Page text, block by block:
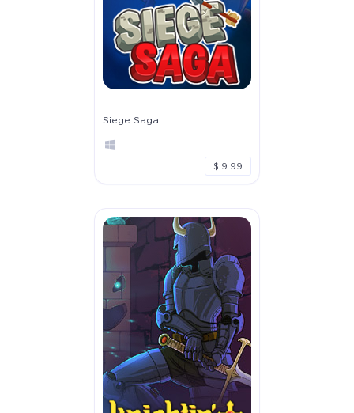
Siege Saga
$ 9.99